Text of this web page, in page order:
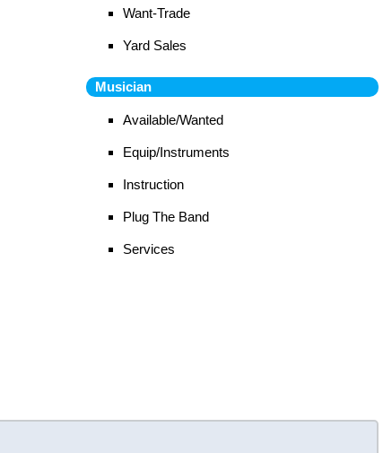
Want-Trade
Yard Sales
Musician
Available/Wanted
Equip/Instruments
Instruction
Plug The Band
Services